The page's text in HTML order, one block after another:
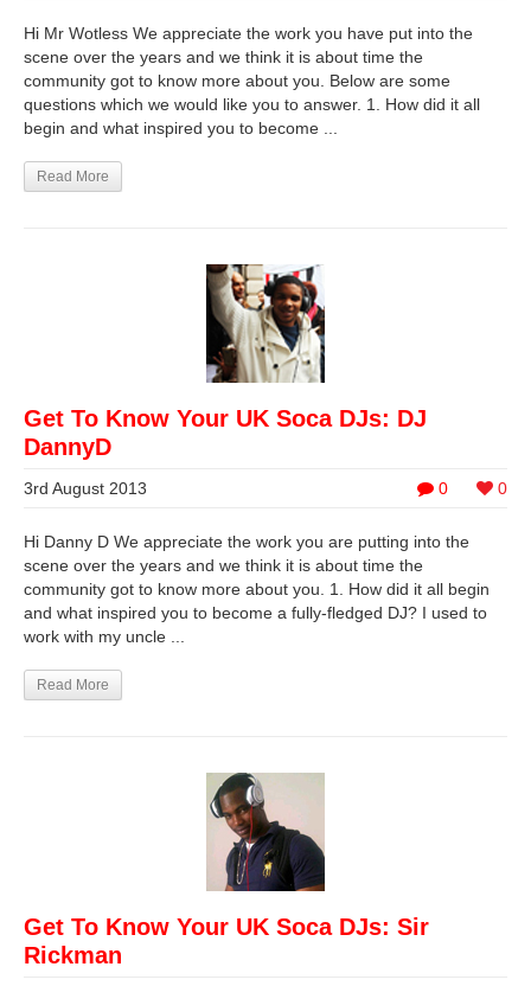
Hi Mr Wotless We appreciate the work you have put into the
scene over the years and we think it is about time the
community got to know more about you. Below are some
questions which we would like you to answer. 1. How did it all
begin and what inspired you to become ...
Read More
Get To Know Your UK Soca DJs: DJ
DannyD
0 0
3rd August 2013
Hi Danny D We appreciate the work you are putting into the
scene over the years and we think it is about time the
community got to know more about you. 1. How did it all begin
and what inspired you to become a fully-fledged DJ? I used to
work with my uncle ...
Read More
Get To Know Your UK Soca DJs: Sir
Rickman